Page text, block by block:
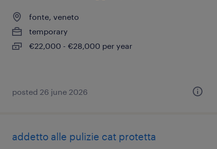
fonte, veneto
temporary
€22,000 - €28,000 per year
posted 26 june 2026
addetto alle pulizie cat protetta